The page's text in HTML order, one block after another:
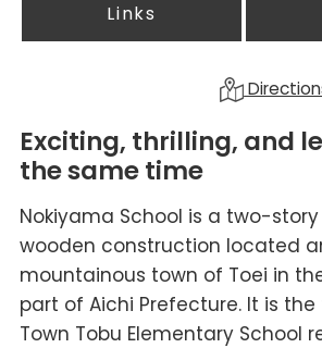
Links
Exciting, thrilling, and
the same time
Nokiyama School is a two-
wooden construction located
mountainous town of Toei in
part of Aichi Prefecture. It is the
Town Tobu Elementary School